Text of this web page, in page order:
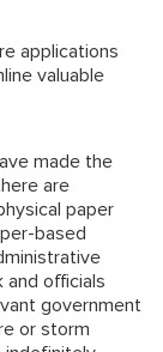
applications
valuable
made the
are
paper
based
and officials
government
or storm